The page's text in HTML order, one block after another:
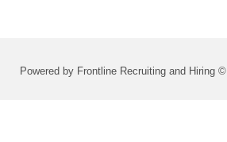
Powered by Frontline Recruiting and Hiring ©